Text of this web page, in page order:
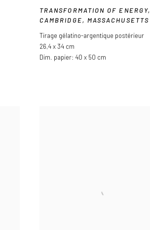
TRANSFORMATION OF ENERGY,
CAMBRIDGE, MASSACHUSETTS
Tirage gélatino-argentique postérieur
26,4 x 34 cm
Dim. papier: 40 x 50 cm